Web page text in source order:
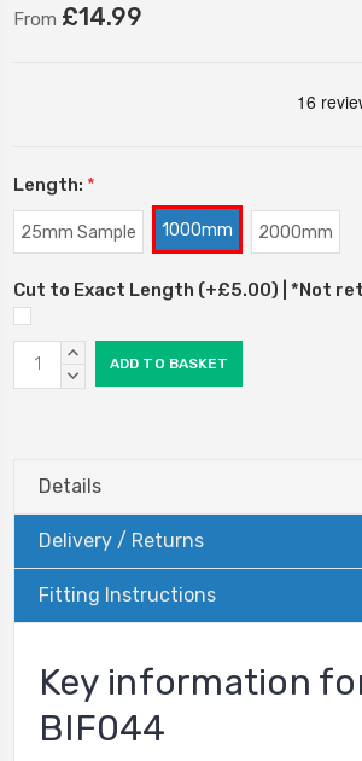
From £14.99
Length: *
25mm Sample 1000mm 2000mm
Cut to Exact Length (+£5.00) | *Not
Current
Stock:
INCREASE
QUANTITY:
DECREASE
Details
Delivery / Returns
Fitting Instructions
Key information
BIF044